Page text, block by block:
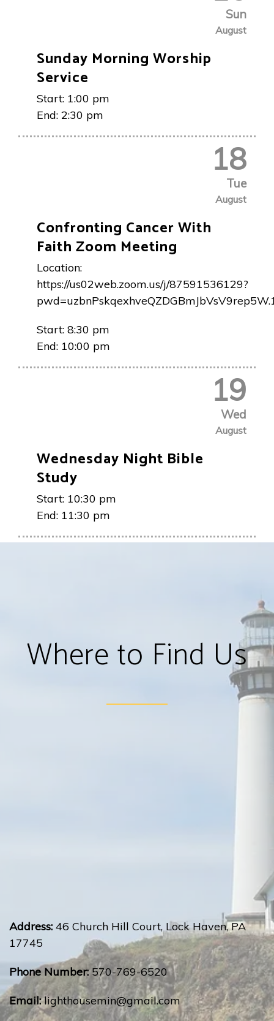
Sun
August
Sunday Morning Worship
Service
Start: 1:00 pm
End: 2:30 pm
18
Tue
August
Confronting Cancer With
Faith Zoom Meeting
Location:
https://us02web.zoom.us/j/87591536129?
Start: 8:30 pm
End: 10:00 pm
19
Wed
August
Wednesday Night Bible
Study
Start: 10:30 pm
End: 11:30 pm
Where to Find Us
Address: 46 Church Hill Court, Lock Haven, PA
17745
Phone Number:570-769-6520
Email:lighthousemin@gmail.com